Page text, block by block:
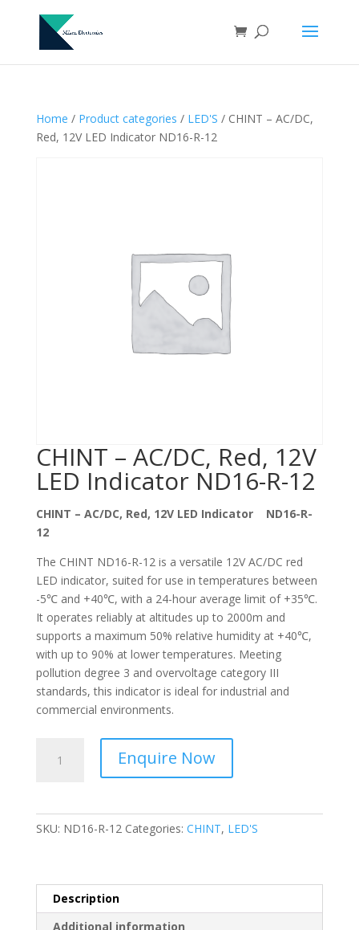
Home / Product categories / LED'S / CHINT – AC/DC,
Red, 12V LED Indicator ND16-R-12
CHINT – AC/DC, Red, 12V
LED Indicator ND16-R-12
CHINT – AC/DC, Red, 12V LED Indicator ND16-R-
12
The CHINT ND16-R-12 is a versatile 12V AC/DC red
LED indicator, suited for use in temperatures between
-5℃ and +40℃, with a 24-hour average limit of +35℃.
It operates reliably at altitudes up to 2000m and
supports a maximum 50% relative humidity at +40℃,
with up to 90% at lower temperatures. Meeting
pollution degree 3 and overvoltage category III
standards, this indicator is ideal for industrial and
commercial environments.
12
Enquire Now
SKU: ND16-R-12 Categories: CHINT, LED'S
Description
Additional information